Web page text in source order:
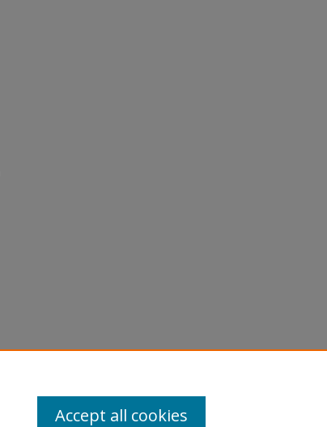
Accept all cookies